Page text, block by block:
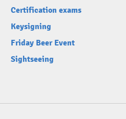
Certification exams
Keysigning
Friday Beer Event
Sightseeing